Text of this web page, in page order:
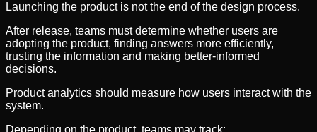
Launching the product is not the end of the design process.
After release, teams must determine whether users are
adopting the product, finding answers more efficiently,
trusting the information and making better-informed
decisions.
Product analytics should measure how users interact with the
system.